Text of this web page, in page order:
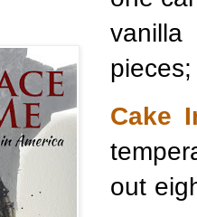
vanilla
Cake
out